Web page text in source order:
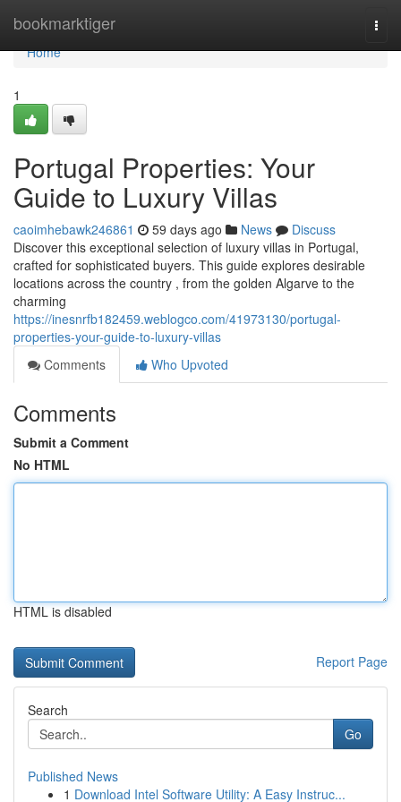
bookmarktiger
Home
Home
1
Portugal Properties: Your
Guide to Luxury Villas
caoimhebawk246861 59 days ago News
Discuss
Discover this exceptional selection of luxury villas in Portugal,
crafted for sophisticated buyers. This guide explores desirable
locations across the country , from the golden Algarve to the
charming
https://inesnrfb182459.weblogco.com/41973130/portugal-
properties-your-guide-to-luxury-villas
Comments
Who Upvoted
Comments
Submit a Comment
No HTML
HTML is disabled
Report Page
Search
Go
Published News
1 Download Intel Software Utility: A Easy Instruc...